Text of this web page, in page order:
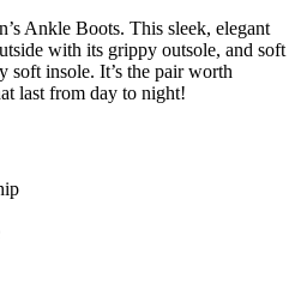
Ankle Boots. This sleek, elegant
with its grippy outsole, and soft
soft insole. It’s the pair worth
last from day to night!